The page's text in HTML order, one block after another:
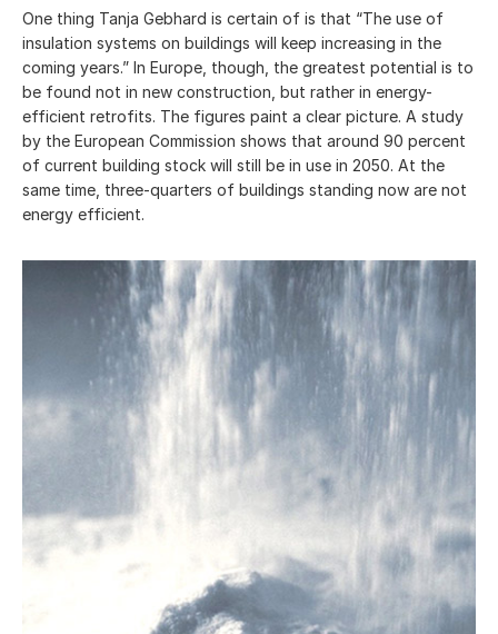
One thing Tanja Gebhard is certain of is that “The use of
insulation systems on buildings will keep increasing in the
coming years.” In Europe, though, the greatest potential is to
be found not in new construction, but rather in energy-
efficient retrofits. The figures paint a clear picture. A study
by the European Commission shows that around 90 percent
of current building stock will still be in use in 2050. At the
same time, three-quarters of buildings standing now are not
energy efficient.